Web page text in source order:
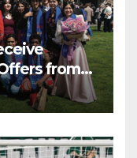
from